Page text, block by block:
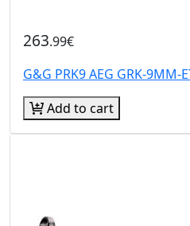
263.99€
G&G PRK9 AEG GRK-9MM-
Add to cart